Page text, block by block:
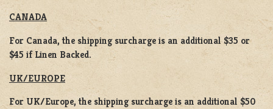
CANADA
For Canada, the shipping surcharge is an additional $35 or
$45 if Linen Backed.
UK/EUROPE
For UK/Europe, the shipping surcharge is an additional $50